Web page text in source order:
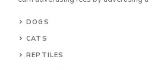
DOGS
CATS
REPTILES